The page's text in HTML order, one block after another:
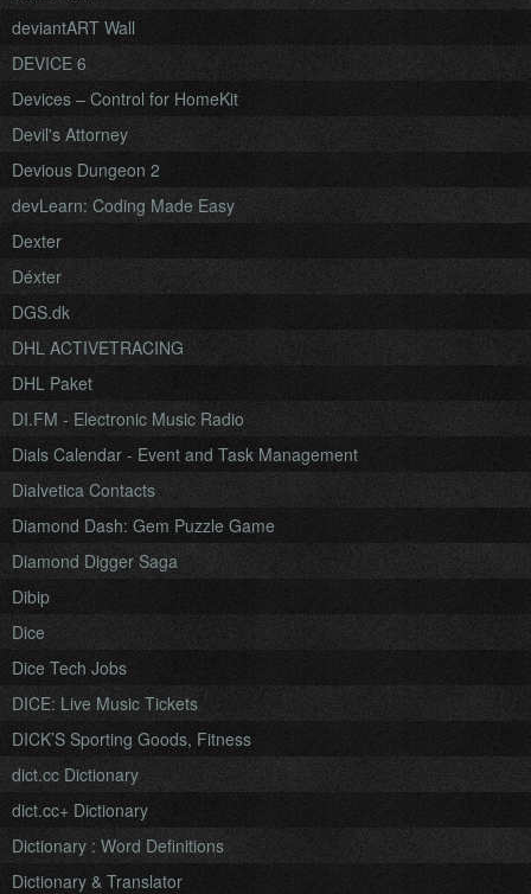
deviantART Wall
DEVICE 6
Devices – Control for HomeKit
Devil's Attorney
Devious Dungeon 2
devLearn: Coding Made Easy
Dexter
Déxter
DGS.dk
DHL ACTIVETRACING
DHL Paket
DI.FM - Electronic Music Radio
Dials Calendar - Event and Task Management
Dialvetica Contacts
Diamond Dash: Gem Puzzle Game
Diamond Digger Saga
Dibip
Dice
Dice Tech Jobs
DICE: Live Music Tickets
DICK’S Sporting Goods, Fitness
dict.cc Dictionary
dict.cc+ Dictionary
Dictionary : Word Definitions
Dictionary & Translator